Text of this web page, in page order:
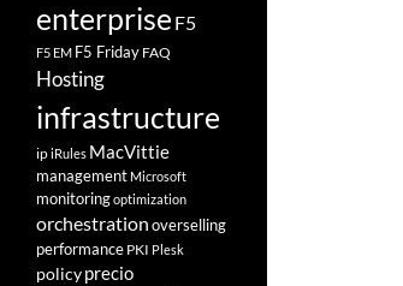
enterprise F5
F5 EM F5 Friday FAQ
Hosting
infrastructure
ipiRules MacVittie
management Microsoft
monitoringoptimization
orchestrationoverselling
performance PKI Plesk
policyprecio